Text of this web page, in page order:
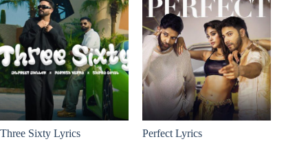
Three Sixty Lyrics
Perfect Lyrics